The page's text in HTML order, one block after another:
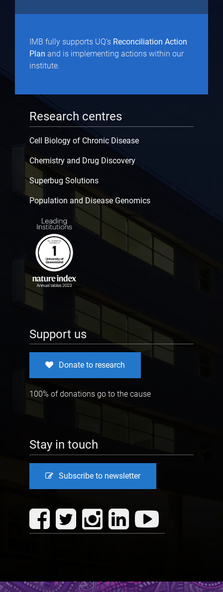
IMB fully supports UQ's Reconciliation Action
Plan and is implementing actions within our
institute.
Research centres
Cell Biology of Chronic Disease
Chemistry and Drug Discovery
Superbug Solutions
Population and Disease Genomics
Support us
Donate to research
100% of donations go to the cause
Stay in touch
Subscribe to newsletter